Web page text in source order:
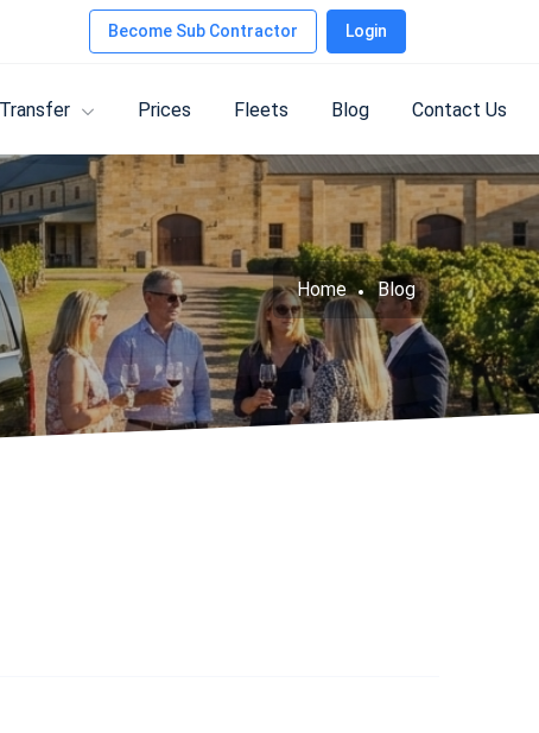
Become Sub Contractor Login
Prices Fleets Blog Contact Us
Home Blog